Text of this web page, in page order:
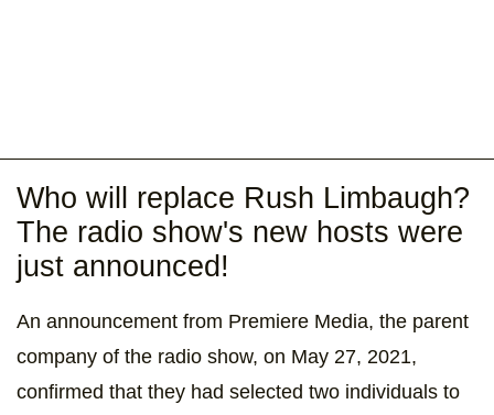
Who will replace Rush Limbaugh?
The radio show's new hosts were
just announced!
An announcement from Premiere Media, the parent
company of the radio show, on May 27, 2021,
confirmed that they had selected two individuals to